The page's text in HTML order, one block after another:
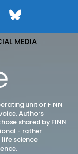
MEDIA
unit of FINN
Authors
shared by FINN
- rather
science